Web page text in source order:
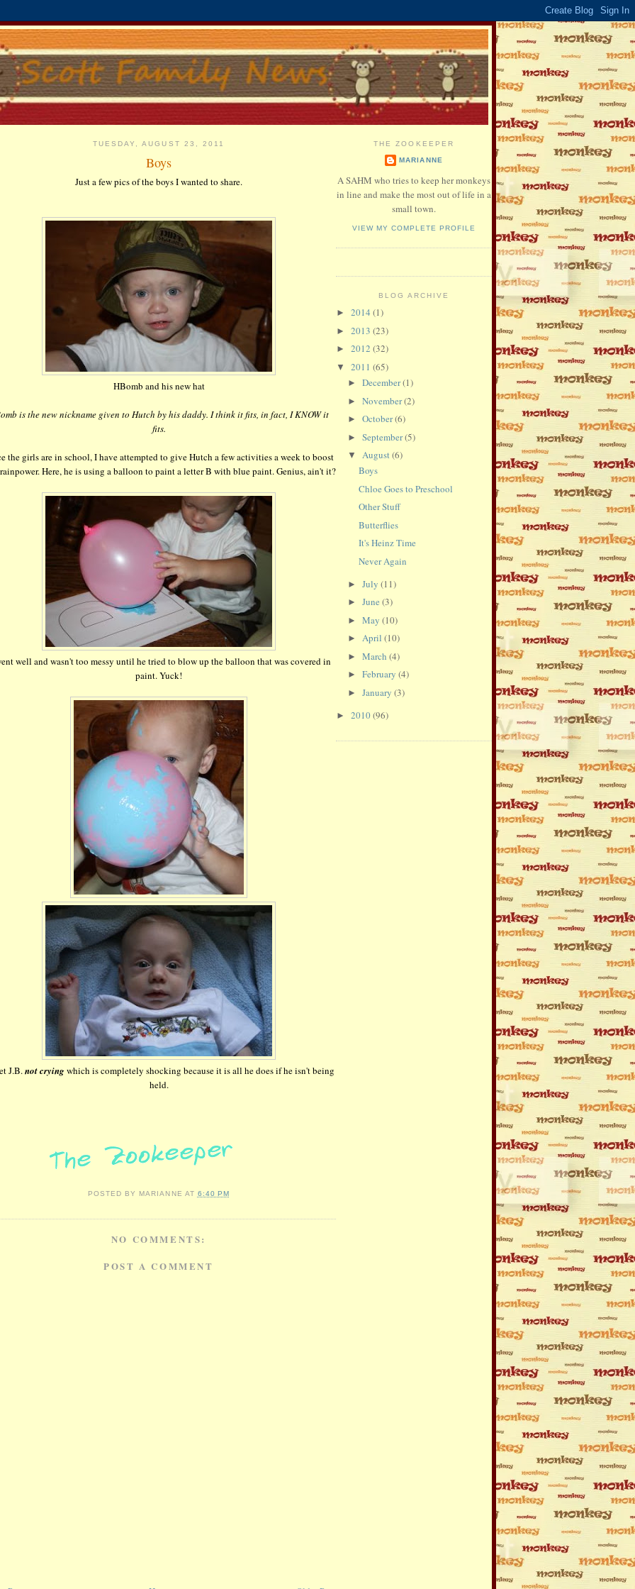
TUESDAY, AUGUST 23, 2011
Boys
Just a few pics of the boys I wanted to share.
HBomb and his new hat
is the new nickname given to Hutch by his daddy. I think it fits, in fact, I KNOW it
fits.
the girls are in school, I have attempted to give Hutch a few activities a week to boost
Here, he is using a balloon to paint a letter B with blue paint. Genius, ain't it?
well and wasn't too messy until he tried to blow up the balloon that was covered in
paint. Yuck!
J.B.not cryingwhich is completely shocking because it is all he does if he isn't being
held.
POSTED BY MARIANNE AT 6:40 PM
NO COMMENTS:
POST A COMMENT
THE ZOOKEEPER
MARIANNE
A SAHM who tries to keep her monkeys
in line and make the most out of life in a
small town.
VIEW MY COMPLETE PROFILE
BLOG ARCHIVE
► 2014 (1)
► 2013 (23)
► 2012 (32)
▼ 2011 (65)
► December(1)
► November(2)
► October(6)
► September(5)
▼ August(6)
Boys
Chloe Goes to Preschool
Other Stuff
Butterflies
It's Heinz Time
Never Again
► July (11)
► June (3)
► May (10)
► April (10)
► March (4)
► February (4)
► January (3)
► 2010(96)